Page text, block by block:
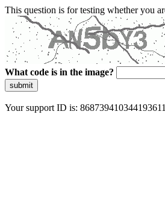
This question is for testing whether you
What code is in the image?
submit
Your support ID is: